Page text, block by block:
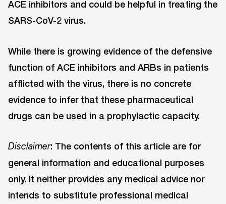
ACE inhibitors and could be helpful in treating the
SARS-CoV-2 virus.
While there is growing evidence of the defensive
function of ACE inhibitors and ARBs in patients
afflicted with the virus, there is no concrete
evidence to infer that these pharmaceutical
drugs can be used in a prophylactic capacity.
Disclaimer: The contents of this article are for
general information and educational purposes
only. It neither provides any medical advice nor
intends to substitute professional medical